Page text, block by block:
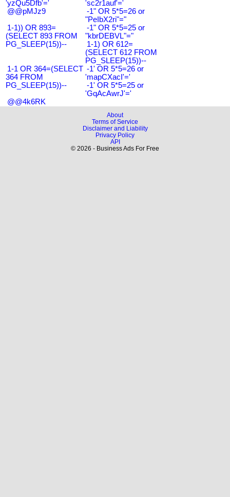
'yzQu5Dfb'='
'sc2r1auf'='
@@pMJz9
-1" OR 5*5=26 or
"PeIbX2ri"="
1-1)) OR 893=
(SELECT 893 FROM
PG_SLEEP(15))--
-1" OR 5*5=25 or
"kbrDEBVL"="
1-1) OR 612=
(SELECT 612 FROM
PG_SLEEP(15))--
1-1 OR 364=(SELECT
364 FROM
PG_SLEEP(15))--
-1' OR 5*5=26 or
'mapCXacI'='
-1' OR 5*5=25 or
'GqAcAwrJ'='
@@4k6RK
About
Terms of Service
Disclaimer and Liability
Privacy Policy
API
© 2026 - Business Ads For Free